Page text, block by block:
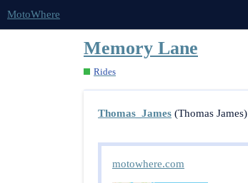
MotoWhere
Memory Lane
Rides
Thomas_James (Thomas James)
motowhere.com